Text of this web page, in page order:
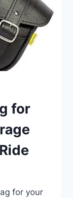
for
for your